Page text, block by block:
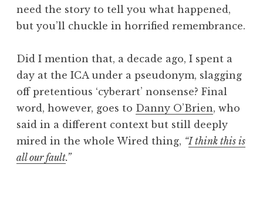
need the story to tell you what happened,
but you’ll chuckle in horrified remembrance.
Did I mention that, a decade ago, I spent a
day at the ICA under a pseudonym, slagging
off pretentious ‘cyberart’ nonsense? Final
word, however, goes to Danny O’Brien, who
said in a different context but still deeply
mired in the whole Wired thing, “I think this is
all our fault.”